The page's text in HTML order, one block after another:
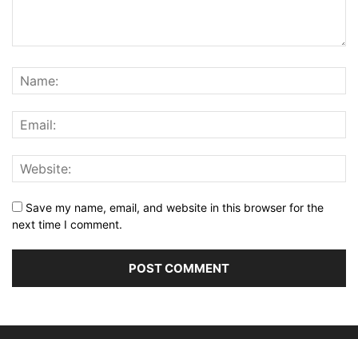
Save my name, email, and website in this browser for the
next time I comment.